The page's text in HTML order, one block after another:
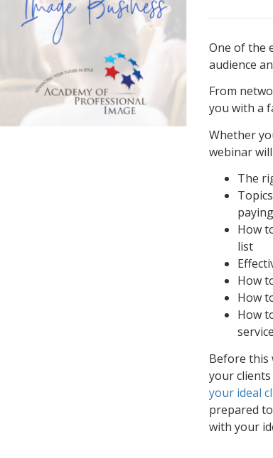
to
Your
Image
Business
quantity
One of the
audience
From
you with a
Whether
webinar
The
How
list
How
How
How
Before this
your
your ideal
prepared
with your